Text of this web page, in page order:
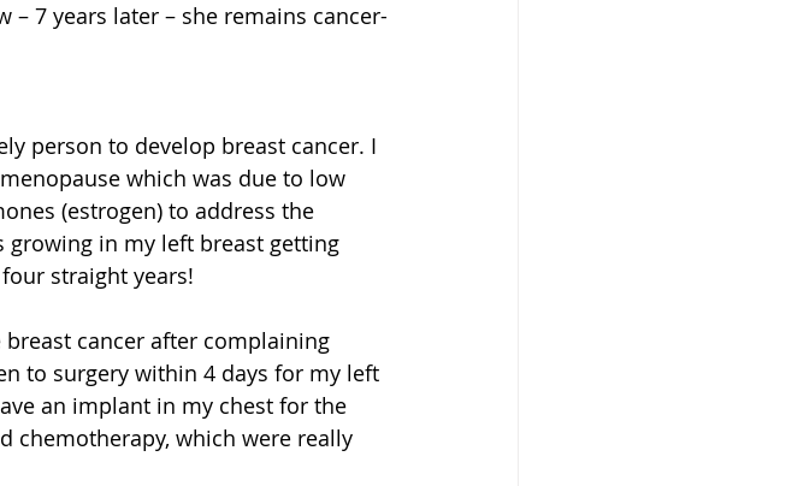
7 years later – she remains cancer-
person to develop breast cancer. I
which was due to low
(estrogen) to address the
growing in my left breast getting
straight years!
cancer after complaining
to surgery within 4 days for my left
an implant in my chest for the
chemotherapy, which were really